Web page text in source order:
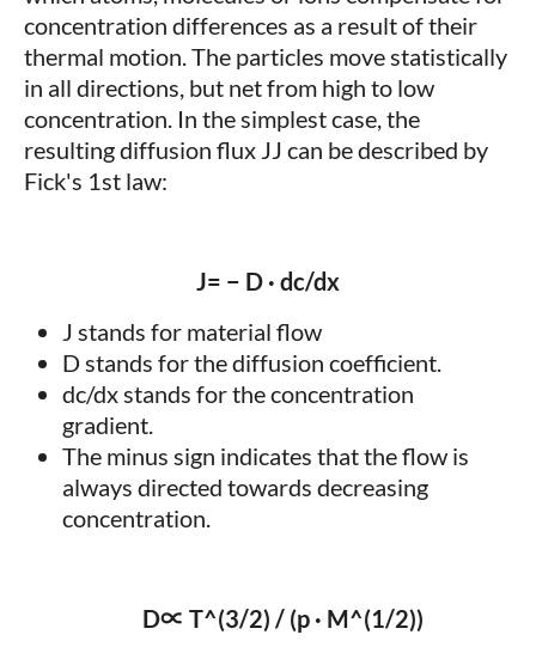
concentration differences as a result of their
thermal motion. The particles move statistically
in all directions, but net from high to low
concentration. In the simplest case, the
resulting diffusion flux JJ can be described by
Fick's 1st law:
J= − D · dc/dx
J stands for material flow
D stands for the diffusion coefficient.
dc/dx stands for the concentration
gradient.
The minus sign indicates that the flow is
always directed towards decreasing
concentration.
D∝ T^(3/2) / (p · M^(1/2))